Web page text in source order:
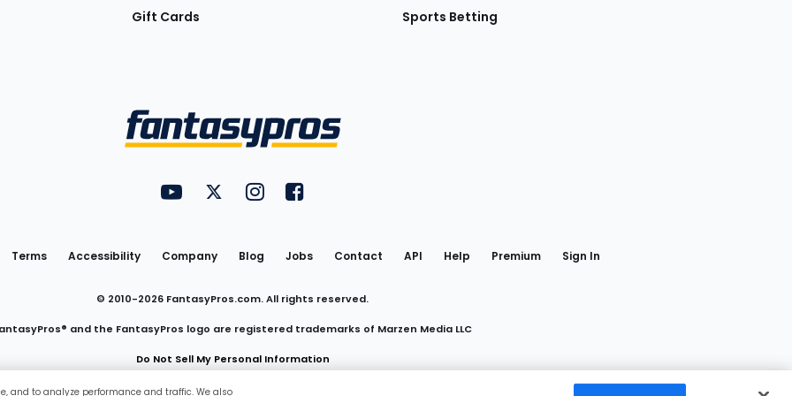
Gift Cards Sports Betting
Utility
Links
FantasyPros on YouTube
FantasyPros on Twitter
FantasyPros on Instagram
FantasyPros on Facebook
Terms Accessibility Company Blog Jobs Contact API Help Premium Sign In
© 2010-2026 FantasyPros.com. All rights reserved.
and the FantasyPros logo are registered trademarks of Marzen Media LLC
Do Not Sell My Personal Information
and to analyze performance and traffic. We also